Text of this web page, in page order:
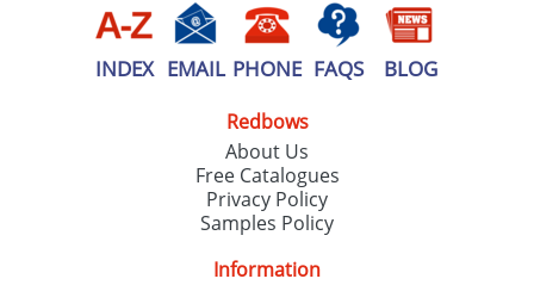
INDEX EMAIL PHONE FAQS BLOG
Redbows
About Us
Free Catalogues
Privacy Policy
Samples Policy
Information